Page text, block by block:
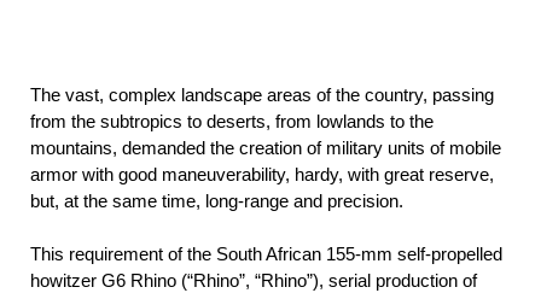
The vast, complex landscape areas of the country, passing
from the subtropics to deserts, from lowlands to the
mountains, demanded the creation of military units of mobile
armor with good maneuverability, hardy, with great reserve,
but, at the same time, long-range and precision.
This requirement of the South African 155-mm self-propelled
howitzer G6 Rhino (“Rhino”, “Rhino”), serial production of